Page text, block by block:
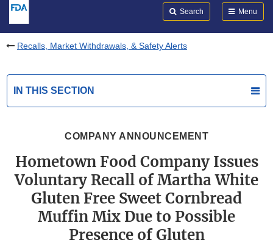
Search Menu
Recalls, Market Withdrawals, & Safety Alerts
IN THIS SECTION
COMPANY ANNOUNCEMENT
Hometown Food Company Issues
Voluntary Recall of Martha White
Gluten Free Sweet Cornbread
Muffin Mix Due to Possible
Presence of Gluten